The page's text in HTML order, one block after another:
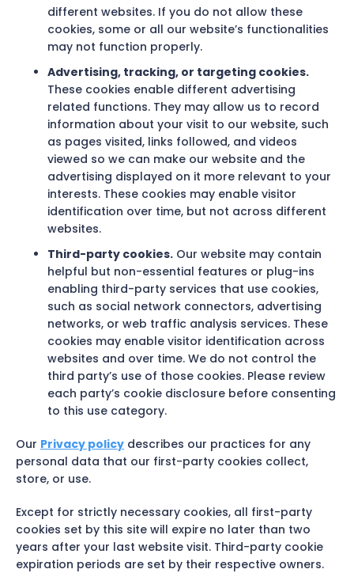
different websites. If you do not allow these
cookies, some or all our website’s functionalities
may not function properly.
Advertising, tracking, or targeting cookies.
These cookies enable different advertising
related functions. They may allow us to record
information about your visit to our website, such
as pages visited, links followed, and videos
viewed so we can make our website and the
advertising displayed on it more relevant to your
interests. These cookies may enable visitor
identification over time, but not across different
websites.
Third-party cookies. Our website may contain
helpful but non-essential features or plug-ins
enabling third-party services that use cookies,
such as social network connectors, advertising
networks, or web traffic analysis services. These
cookies may enable visitor identification across
websites and over time. We do not control the
third party’s use of those cookies. Please review
each party’s cookie disclosure before consenting
to this use category.
Our Privacy policy describes our practices for any
personal data that our first-party cookies collect,
store, or use.
Except for strictly necessary cookies, all first-party
cookies set by this site will expire no later than two
years after your last website visit. Third-party cookie
expiration periods are set by their respective owners.